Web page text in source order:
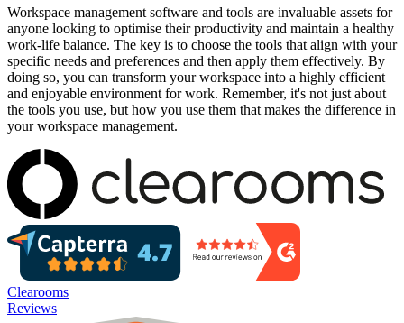
Workspace management software and tools are invaluable assets for
anyone looking to optimise their productivity and maintain a healthy
work-life balance. The key is to choose the tools that align with your
specific needs and preferences and then apply them effectively. By
doing so, you can transform your workspace into a highly efficient
and enjoyable environment for work. Remember, it's not just about
the tools you use, but how you use them that makes the difference in
your workspace management.
Clearooms
Reviews